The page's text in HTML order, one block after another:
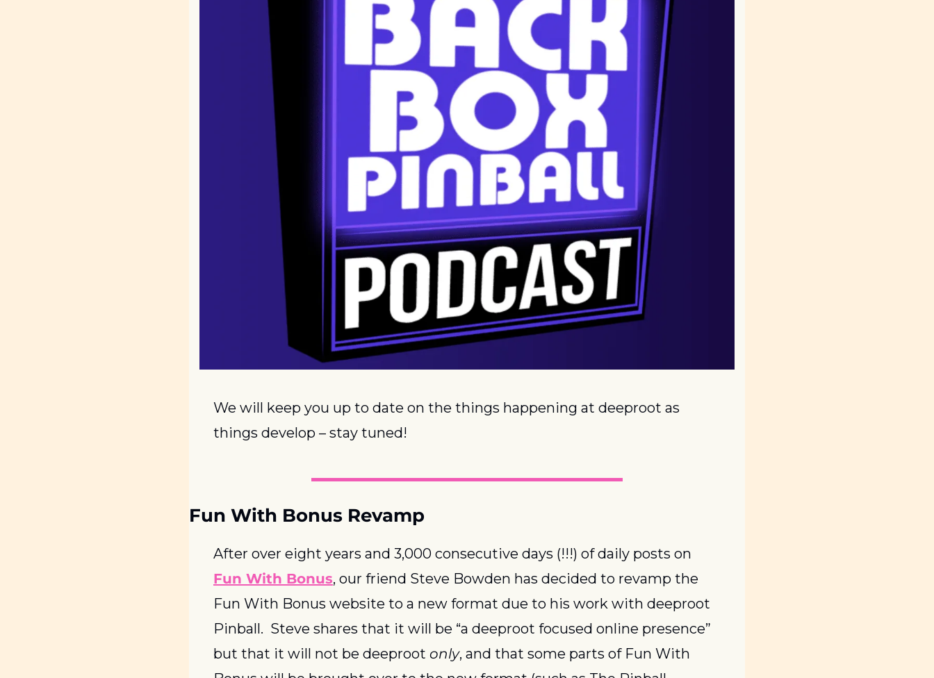
We will keep you up to date on the things happening at deeproot as
things develop – stay tuned!
Fun With Bonus Revamp
Fun With Bonus, our friend Steve Bowden has decided to revamp the
Fun With Bonus website to a new format due to his work with deeproot
Pinball.  Steve shares that it will be “a deeproot focused online presence”
but that it will not be deeproot only, and that some parts of Fun With